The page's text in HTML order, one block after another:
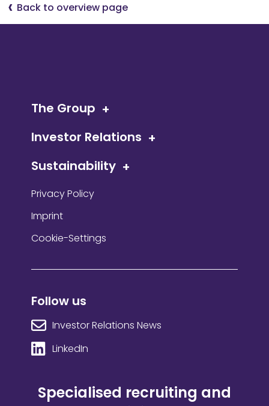
Back to overview page
The Group
Investor Relations
Sustainability
Follow us
Investor Relations News
LinkedIn
Specialised recruiting and
Privacy Policy
Imprint
Cookie-Settings